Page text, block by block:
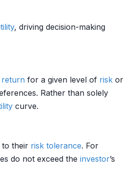
, driving decision-making
return for a given level of risk or
Rather than solely
curve.
to their risk tolerance. For
do not exceed the investor’s